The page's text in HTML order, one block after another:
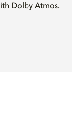
Dolby Atmos.